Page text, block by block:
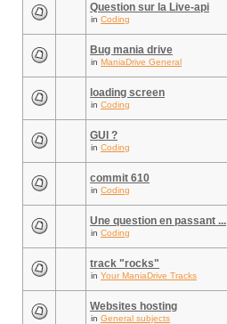
Question sur la Live-api
in Coding
Bug mania drive
in ManiaDrive General
loading screen
in Coding
GUI ?
in Coding
commit 610
in Coding
Une question en passant ...
in Coding
track "rocks"
in Your ManiaDrive Tracks
Websites hosting
in General subjects